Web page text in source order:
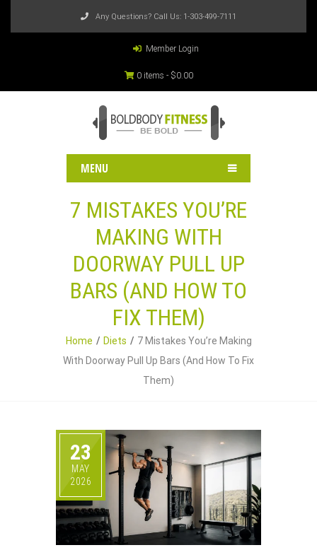
Any Questions? Call Us: 1-303-499-7111
Member Login
0 items - $0.00
MENU
7 MISTAKES YOU’RE
MAKING WITH
DOORWAY PULL UP
BARS (AND HOW TO
FIX THEM)
Home Diets
7 Mistakes You’re Making
With Doorway Pull Up Bars (And How To Fix
Them)
23
MAY
2026